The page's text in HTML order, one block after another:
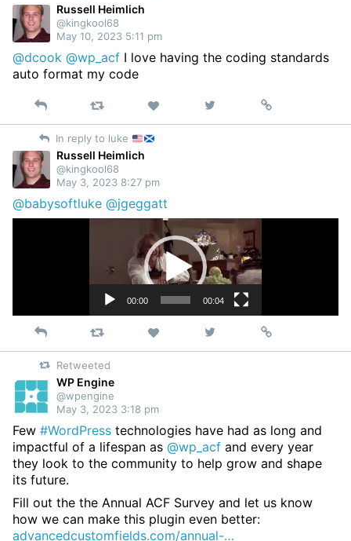
Russell Heimlich
@kingkool68
May 10, 2023 5:11 pm
@dcook @wp_acf I love having the coding standards
auto format my code
Reply Retweet Like
on
Permalink
In reply to luke
Russell Heimlich
@kingkool68
May 3, 2023 8:27 pm
@babysoftluke @jgeggatt
00:00 00:04
Reply Retweet Like
on
Permalink
Retweeted
WP Engine
@wpengine
May 3, 2023 3:18 pm
Few #WordPress technologies have had as long and
impactful of a lifespan as @wp_acf and every year
they look to the community to help grow and shape
its future.
Fill out the the Annual ACF Survey and let us know
how we can make this plugin even better:
advancedcustomfields.com/annual-…